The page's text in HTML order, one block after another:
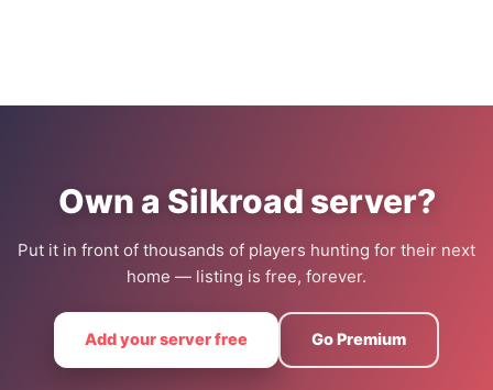
Own a Silkroad server?
Put it in front of thousands of players hunting for their next
home — listing is free, forever.
Add your server free Go Premium